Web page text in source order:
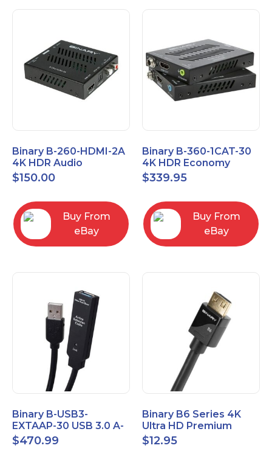
Binary B-260-HDMI-2A
4K HDR Audio
Extractor
$150.00
Buy From
eBay
Binary B-360-1CAT-30
4K HDR Economy
Extender with IR
$339.95
Buy From
eBay
Binary B-USB3-
EXTAAP-30 USB 3.0 A-
A Male-Female
Extender Cable 30m
$470.99
Binary B6 Series 4K
Ultra HD Premium
Certified High Speed
HDMI Cable 2.3ft
$12.95